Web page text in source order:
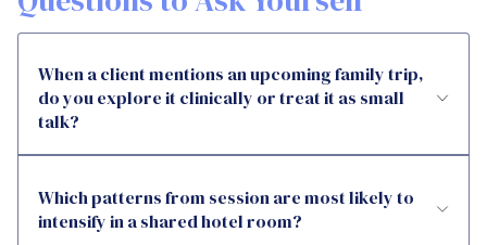
When a client mentions an upcoming family trip,
do you explore it clinically or treat it as small
talk?
Which patterns from session are most likely to
intensify in a shared hotel room?